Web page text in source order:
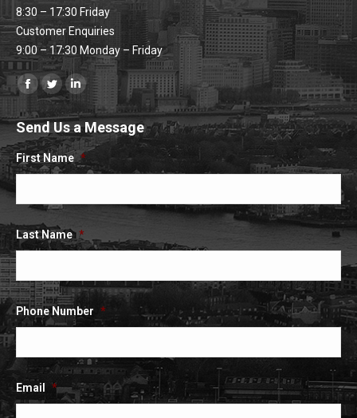
8:30 – 17:30 Friday
Customer Enquiries
9:00 – 17:30 Monday – Friday
Find us on:
Facebook
page
opens
in
new
Twitter
page
opens
in
new
Linkedin
page
opens
in
new
Send Us a Message
First Name *
Last Name *
Phone Number *
Email *